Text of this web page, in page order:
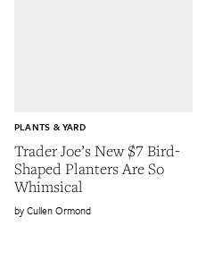
Trader Joe’s New $7 Bird-
Shaped Planters Are So
Whimsical
PLANTS & YARD
Cullen Ormond